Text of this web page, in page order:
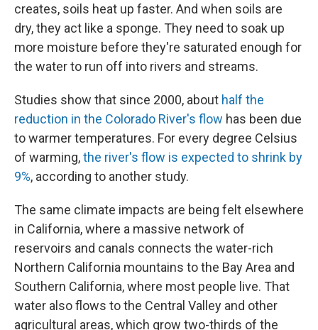
creates, soils heat up faster. And when soils are
dry, they act like a sponge. They need to soak up
more moisture before they're saturated enough for
the water to run off into rivers and streams.
Studies show that since 2000, about half the
reduction in the Colorado River's flow has been due
to warmer temperatures. For every degree Celsius
of warming,the river's flow is expected to shrink by
9%, according to another study.
The same climate impacts are being felt elsewhere
in California, where a massive network of
reservoirs and canals connects the water-rich
Northern California mountains to the Bay Area and
Southern California, where most people live. That
water also flows to the Central Valley and other
agricultural areas, which grow two-thirds of the